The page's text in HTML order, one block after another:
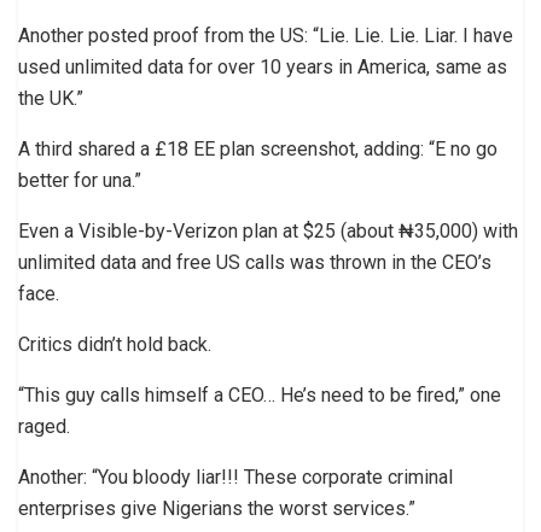
Another posted proof from the US: “Lie. Lie. Lie. Liar. I have
used unlimited data for over 10 years in America, same as
the UK.”
A third shared a £18 EE plan screenshot, adding: “E no go
better for una.”
Even a Visible-by-Verizon plan at $25 (about ₦35,000) with
unlimited data and free US calls was thrown in the CEO’s
face.
Critics didn’t hold back.
“This guy calls himself a CEO… He’s need to be fired,” one
raged.
Another: “You bloody liar!!! These corporate criminal
enterprises give Nigerians the worst services.”